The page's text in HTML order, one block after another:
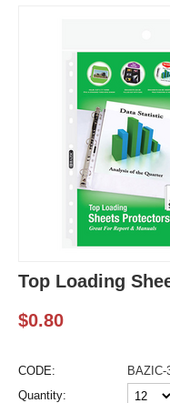
Top Loading
$0.80
CODE:
BAZIC-
Quantity: